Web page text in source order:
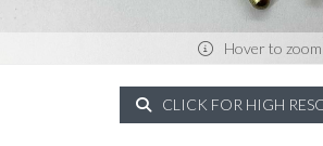
Hover to zoom
CLICK FOR HIGH